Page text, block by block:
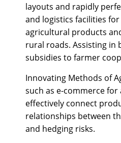
layouts and rapidly
and logistics facilities
agricultural products
rural roads. Assisting in
subsidies to farmer
Innovating Methods of
such as e-commerce
effectively connect
relationships between
and hedging risks.